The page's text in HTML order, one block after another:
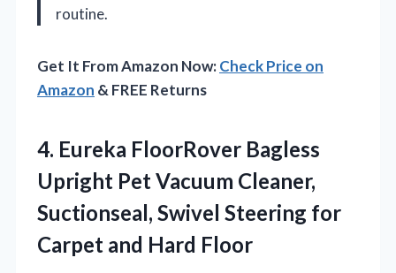
routine.
Get It From Amazon Now:Check Price on
Amazon & FREE Returns
4. Eureka FloorRover Bagless
Upright Pet Vacuum Cleaner,
Suctionseal, Swivel Steering for
Carpet and Hard Floor